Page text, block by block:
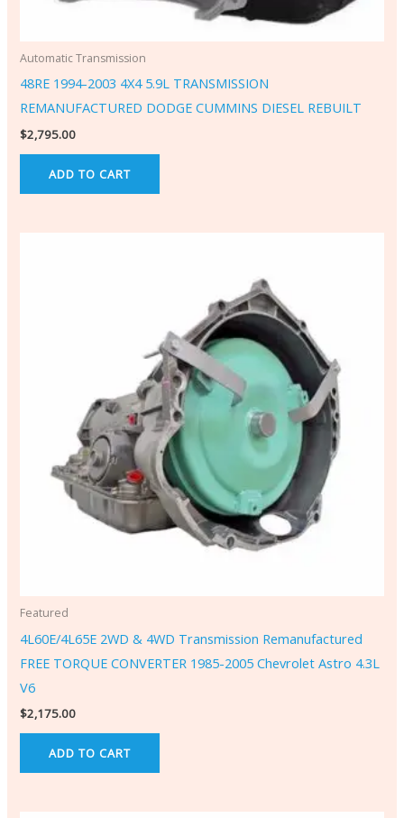
Automatic Transmission
48RE 1994-2003 4X4 5.9L TRANSMISSION
REMANUFACTURED DODGE CUMMINS DIESEL REBUILT
$2,795.00
ADD TO CART
Featured
4L60E/4L65E 2WD & 4WD Transmission Remanufactured
FREE TORQUE CONVERTER 1985-2005 Chevrolet Astro 4.3L
V6
$2,175.00
ADD TO CART